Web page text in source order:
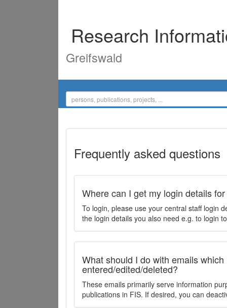
Research
Greifswald
Frequently asked questions
Where can I get my login details
To login, please use your central staff login
the login details you also need e.g. to login
What should I do with emails
entered/edited/deleted?
These emails primarily serve information
publications in FIS. If desired, you can